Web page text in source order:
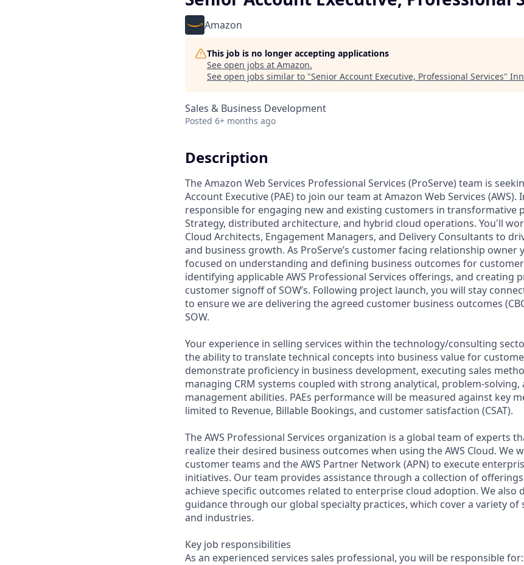
Amazon
This job is no longer accepting applications
See open jobs at Amazon.
See open jobs similar to "Senior Account Executive, Professional Services"
Sales & Business Development
Posted 6+ months ago
Description
The Amazon Web Services Professional Services (ProServe) team is
Account Executive (PAE) to join our team at Amazon Web Services
responsible for engaging new and existing customers in transformative
Strategy, distributed architecture, and hybrid cloud operations. You'll
Cloud Architects, Engagement Managers, and Delivery Consultants to
and business growth. As ProServe’s customer facing relationship owner
focused on understanding and defining business outcomes for
identifying applicable AWS Professional Services offerings, and creating
customer signoff of SOW’s. Following project launch, you will stay
to ensure we are delivering the agreed customer business outcomes
SOW.
Your experience in selling services within the technology/consulting
the ability to translate technical concepts into business value for
demonstrate proficiency in business development, executing sales
managing CRM systems coupled with strong analytical, problem-
management abilities. PAEs performance will be measured against key
limited to Revenue, Billable Bookings, and customer satisfaction (CSAT).
The AWS Professional Services organization is a global team of experts
realize their desired business outcomes when using the AWS Cloud. We
customer teams and the AWS Partner Network (APN) to execute
initiatives. Our team provides assistance through a collection of
achieve specific outcomes related to enterprise cloud adoption. We also
guidance through our global specialty practices, which cover a variety of
and industries.
Key job responsibilities
As an experienced services sales professional, you will be responsible for: